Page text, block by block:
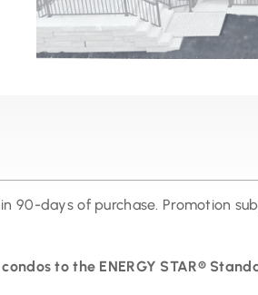
90-days of purchase. Promotion
to the ENERGY STAR®